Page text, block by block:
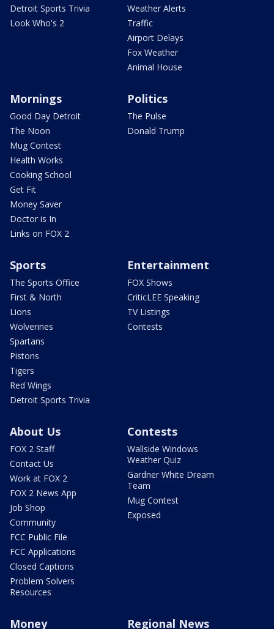
Detroit Sports Trivia
Look Who's 2
Weather Alerts
Traffic
Airport Delays
Fox Weather
Animal House
Mornings
Good Day Detroit
The Noon
Mug Contest
Health Works
Cooking School
Get Fit
Money Saver
Doctor is In
Links on FOX 2
Politics
The Pulse
Donald Trump
Sports
The Sports Office
First & North
Lions
Wolverines
Spartans
Pistons
Tigers
Red Wings
Detroit Sports Trivia
Entertainment
FOX Shows
CriticLEE Speaking
TV Listings
Contests
About Us
FOX 2 Staff
Contact Us
Work at FOX 2
FOX 2 News App
Job Shop
Community
FCC Public File
FCC Applications
Closed Captions
Problem Solvers
Resources
Contests
Wallside Windows
Weather Quiz
Gardner White Dream
Team
Mug Contest
Exposed
Money Regional News